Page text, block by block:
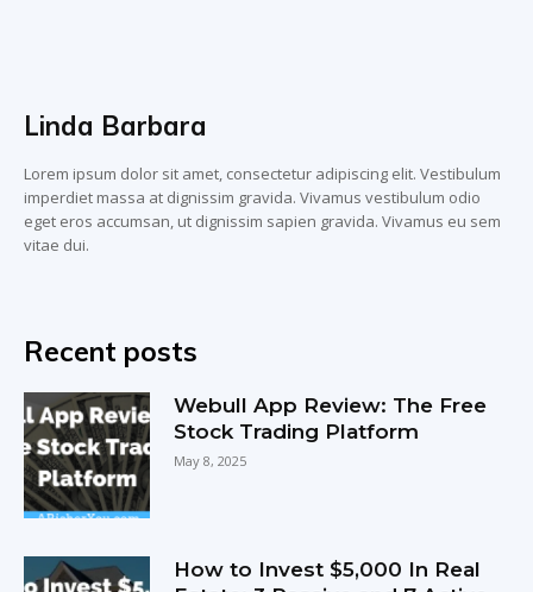
Linda Barbara
Lorem ipsum dolor sit amet, consectetur adipiscing elit. Vestibulum
imperdiet massa at dignissim gravida. Vivamus vestibulum odio
eget eros accumsan, ut dignissim sapien gravida. Vivamus eu sem
vitae dui.
Recent posts
Webull App Review: The Free
Stock Trading Platform
May 8, 2025
How to Invest $5,000 In Real